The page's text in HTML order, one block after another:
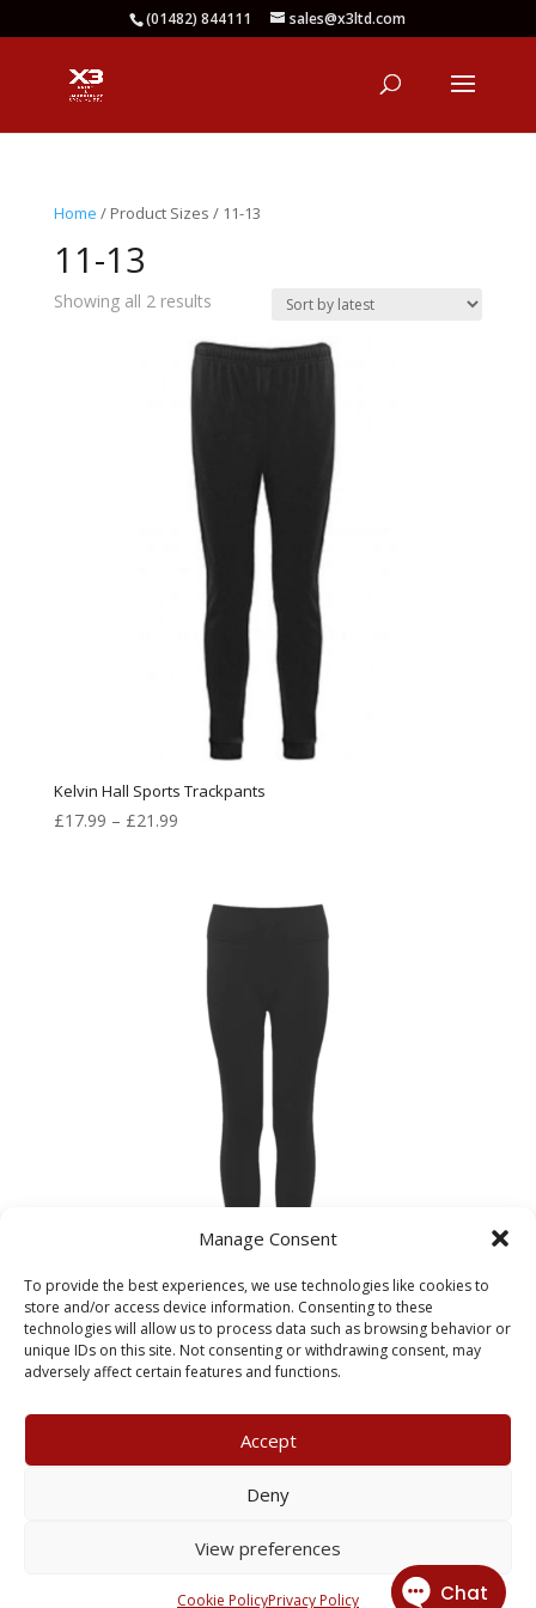
Manage Consent
To provide the best experiences, we use technologies like cookies to
store and/or access device information. Consenting to these
technologies will allow us to process data such as browsing behavior or
unique IDs on this site. Not consenting or withdrawing consent, may
adversely affect certain features and functions.
Accept
Deny
View preferences
Cookie PolicyPrivacy Policy
(01482) 844111 sales@x3ltd.com
Home / Product Sizes / 11-13
11-13
Showing all 2 resultsSorted
latest
Kelvin Hall Sports Trackpants
£17.99 – £21.99Price
through
£21.99
Kelvin Hall Sports Leggings
£16.00 – £ 20.00Price
£16.00
Privacy Policy
© 2026 X3 Corporate Image Ltd.